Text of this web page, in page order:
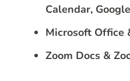
Calendar,
Microsoft Office
Zoom Docs &